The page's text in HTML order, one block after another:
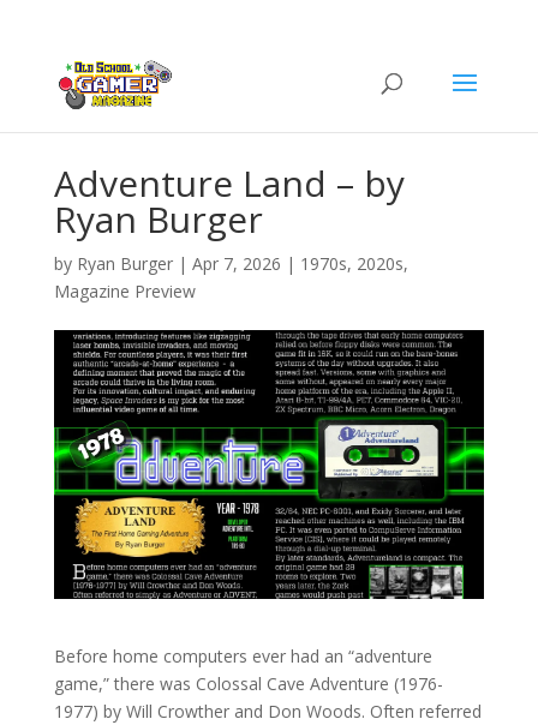
Adventure Land – by
Ryan Burger
by Ryan Burger| Apr 7, 2026 | 1970s, 2020s,
Magazine Preview
Before home computers ever had an “adventure
game,” there was Colossal Cave Adventure (1976-
1977) by Will Crowther and Don Woods. Often referred